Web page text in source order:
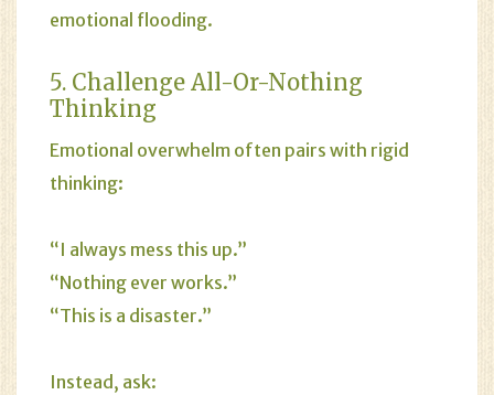
emotional flooding.
5. Challenge All-Or-Nothing
Thinking
Emotional overwhelm often pairs with rigid
thinking:
“I always mess this up.”
“Nothing ever works.”
“This is a disaster.”
Instead, ask: